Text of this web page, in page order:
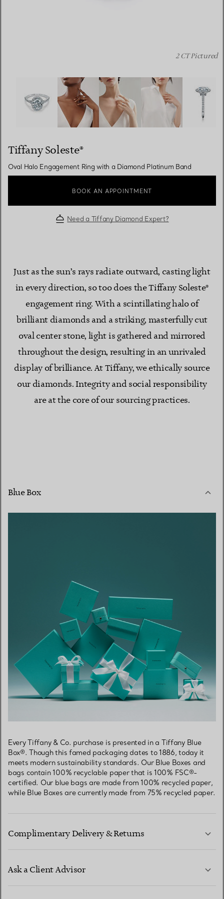
Tiffany Soleste®:Oval Halo Engagement Ring with a
2 CT Pictured
Tiffany Soleste®
Oval Halo Engagement Ring with a Diamond Platinum Band
BOOK AN APPOINTMENT
Need a Tiffany Diamond Expert?
Just as the sun’s rays radiate outward, casting light
in every direction, so too does the Tiffany Soleste®
engagement ring. With a scintillating halo of
brilliant diamonds and a striking, masterfully cut
oval center stone, light is gathered and mirrored
throughout the design, resulting in an unrivaled
display of brilliance. At Tiffany, we ethically source
our diamonds. Integrity and social responsibility
are at the core of our sourcing practices.
Blue Box
Every Tiffany & Co. purchase is presented in a Tiffany Blue
Box®. Though this famed packaging dates to 1886, today it
meets modern sustainability standards. Our Blue Boxes and
bags contain 100% recyclable paper that is 100% FSC®-
certified. Our blue bags are made from 100% recycled paper,
while Blue Boxes are currently made from 75% recycled paper.
Complimentary Delivery & Returns
Ask a Client Advisor